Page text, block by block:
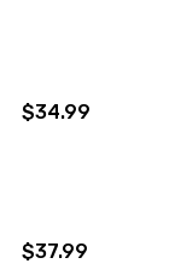
$34.99
$37.99